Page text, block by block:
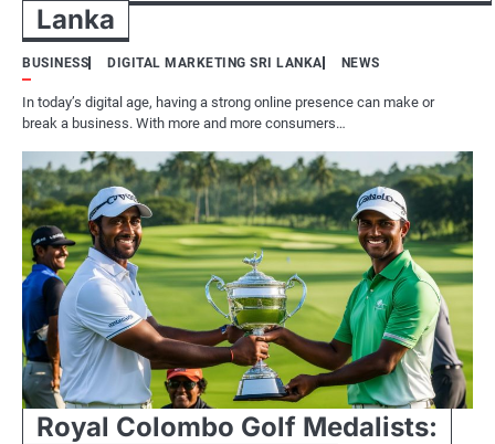
Lanka
BUSINESS DIGITAL MARKETING SRI LANKA NEWS
In today’s digital age, having a strong online presence can make or
break a business. With more and more consumers…
Royal Colombo Golf Medalists: